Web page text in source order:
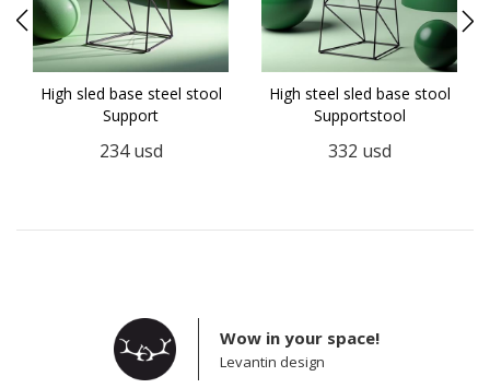
High sled base steel stool
Support
234 usd
High steel sled base stool
Supportstool
332 usd
Wow in your space!
Levantin design